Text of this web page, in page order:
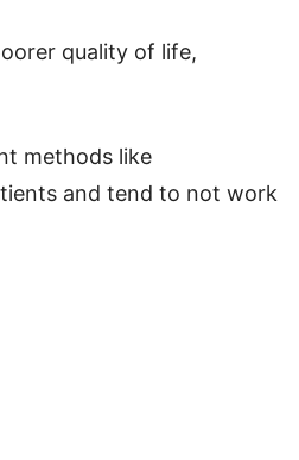
quality of life,
methods like
and tend to not work